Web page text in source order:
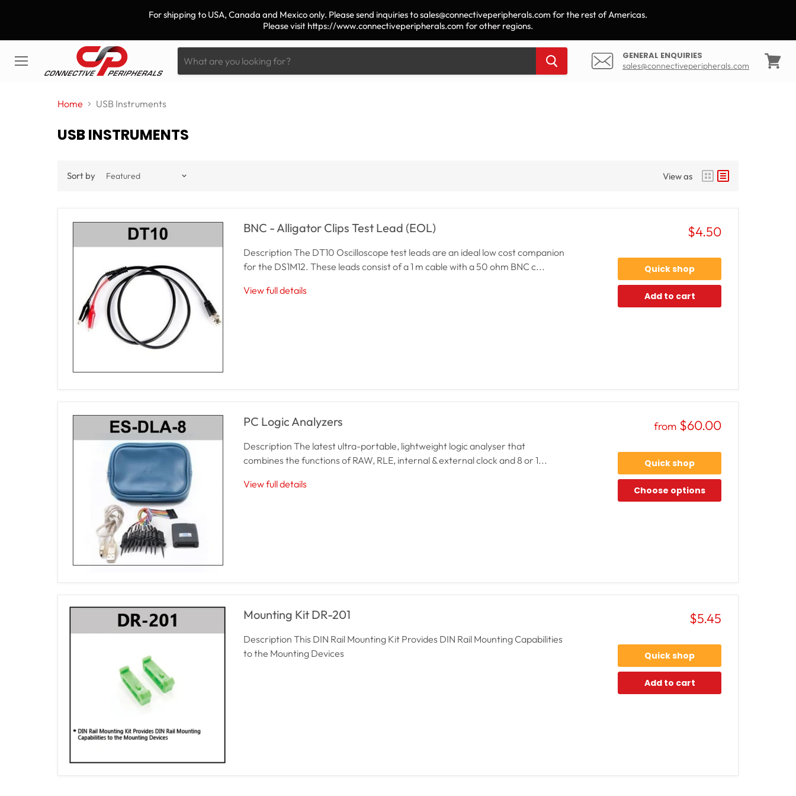
For shipping to USA, Canada and Mexico only. Please send inquiries to sales@connectiveperipherals.com for the rest of Americas.
Please visit https://www.connectiveperipherals.com for other regions.
GENERAL ENQUIRIES
sales@connectiveperipherals.com
Home
USB Instruments
USB INSTRUMENTS
Sort by View as
BNC - Alligator Clips Test Lead (EOL)
Description The DT10 Oscilloscope test leads are an ideal low cost companion
for the DS1M12. These leads consist of a 1 m cable with a 50 ohm BNC c...
View full details
$4.50
Quick shop
Add to cart
PC Logic Analyzers
Description The latest ultra-portable, lightweight logic analyser that
combines the functions of RAW, RLE, internal & external clock and 8 or 1...
View full details
from $60.00
Quick shop
Choose options
Mounting Kit DR-201
Description This DIN Rail Mounting Kit Provides DIN Rail Mounting Capabilities
to the Mounting Devices
$5.45
Quick shop
Add to cart